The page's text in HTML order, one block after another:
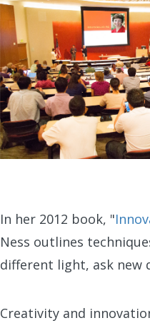
In her 2012 book, "
Ness outlines
different light, ask new
Creativity and